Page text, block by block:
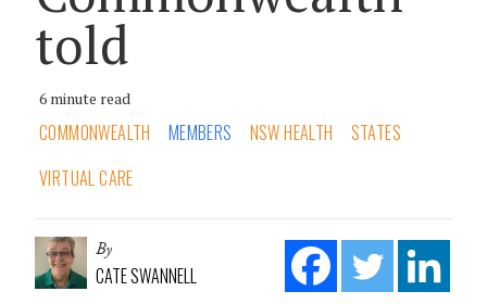
told
6 minute read
COMMONWEALTH MEMBERS NSW HEALTH
STATES
VIRTUAL CARE
By
CATE SWANNELL